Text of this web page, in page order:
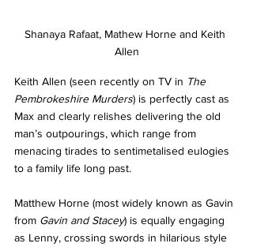
Shanaya Rafaat, Mathew Horne and Keith
Allen
Keith Allen (seen recently on TV in The
Pembrokeshire Murders) is perfectly cast as
Max and clearly relishes delivering the old
man’s outpourings, which range from
menacing tirades to sentimetalised eulogies
to a family life long past.
Matthew Horne (most widely known as Gavin
from Gavin and Stacey) is equally engaging
as Lenny, crossing swords in hilarious style